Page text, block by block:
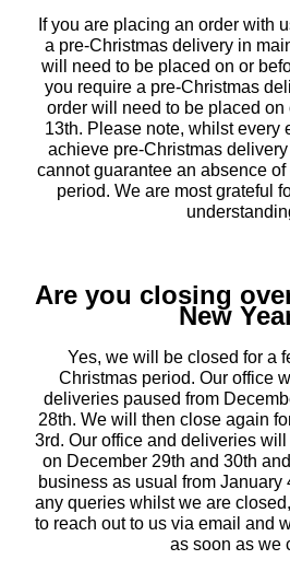
If you are placing an order with
a pre-Christmas delivery in
will need to be placed on or
you require a pre-Christmas
order will need to be placed on
13th. Please note, whilst every
achieve pre-Christmas
cannot guarantee an absence
period. We are most grateful
Are you closing
New
Yes, we will be closed for a
Christmas period. Our office
deliveries paused from
28th. We will then close again
3rd. Our office and deliveries will
on December 29th and 30th
business as usual from January
any queries whilst we are
to reach out to us via email and
as soon as we